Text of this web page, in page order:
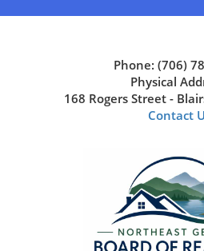
Phone: (706)
Physical
168 Rogers Street -
Contact